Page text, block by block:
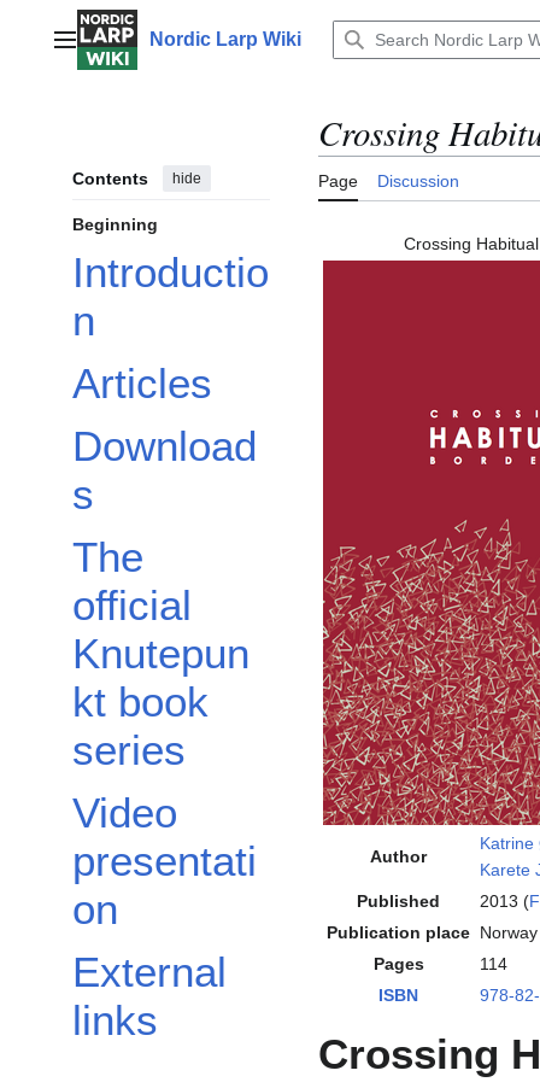
contentMain menuNordic Larp Wiki
Contents hide
Beginning
Introductio
n
Articles
Download
s
The
official
Knutepun
kt book
series
Video
presentati
on
External
links
Crossing
Page Discussion
Crossing
Author
Katrine
Karete
Published
2013 (
Publication place Norway
Pages
114
ISBN
978-
Crossing